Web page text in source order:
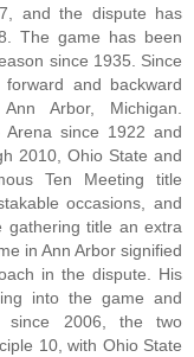
and the dispute has
The game has been
since 1935. Since
and backward
Arbor, Michigan.
since 1922 and
2010, Ohio State and
Ten Meeting title
occasions, and
gathering title an extra
in Ann Arbor signified
in the dispute. His
into the game and
since 2006, the two
10, with Ohio State